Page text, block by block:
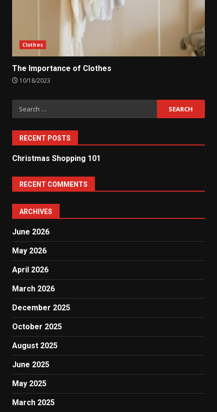
Clothes
The Importance of Clothes
10/18/2023
Search
for:
RECENT POSTS
Christmas Shopping 101
RECENT COMMENTS
ARCHIVES
June 2026
May 2026
April 2026
March 2026
December 2025
October 2025
August 2025
June 2025
May 2025
March 2025